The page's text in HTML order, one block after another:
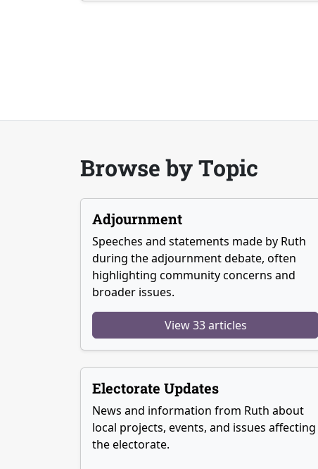
Browse by Topic
Adjournment
Speeches and statements made by Ruth
during the adjournment debate, often
highlighting community concerns and
broader issues.
View 33 articles
Electorate Updates
News and information from Ruth about
local projects, events, and issues affecting
the electorate.